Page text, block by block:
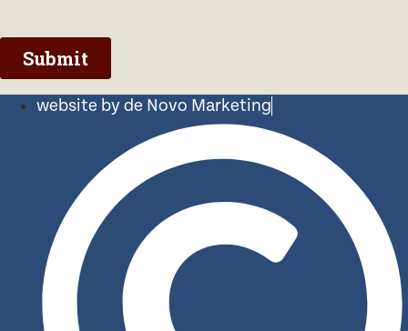
website by de Novo Marketing